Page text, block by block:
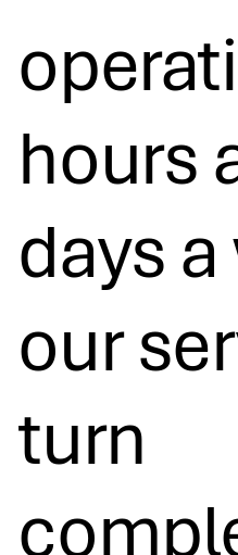
hours
days
our
turn